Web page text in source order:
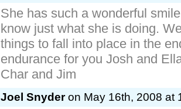
She has such a wonderful
know just what she is doing.
things to fall into place in the
endurance for you Josh and
Char and Jim
Joel Snyderon May 16th, 2008 at